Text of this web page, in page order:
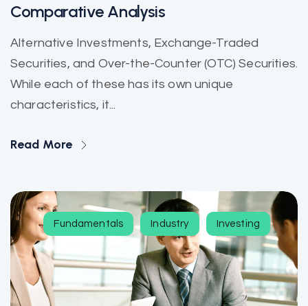
Comparative Analysis
Alternative Investments, Exchange-Traded
Securities, and Over-the-Counter (OTC) Securities.
While each of these has its own unique
characteristics, it...
Read More
Fundamentals Industry Investing